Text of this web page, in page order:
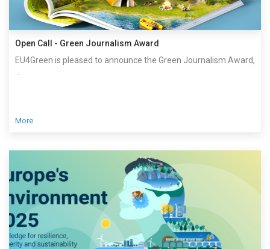
Open Call - Green Journalism Award
EU4Green is pleased to announce the Green Journalism Award,
More